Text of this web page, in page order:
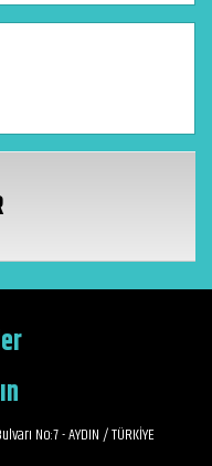
No:7 - AYDIN / TÜRKİYE